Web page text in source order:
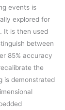
events is
explored for
It is then used
between
85% accuracy
the
is demonstrated